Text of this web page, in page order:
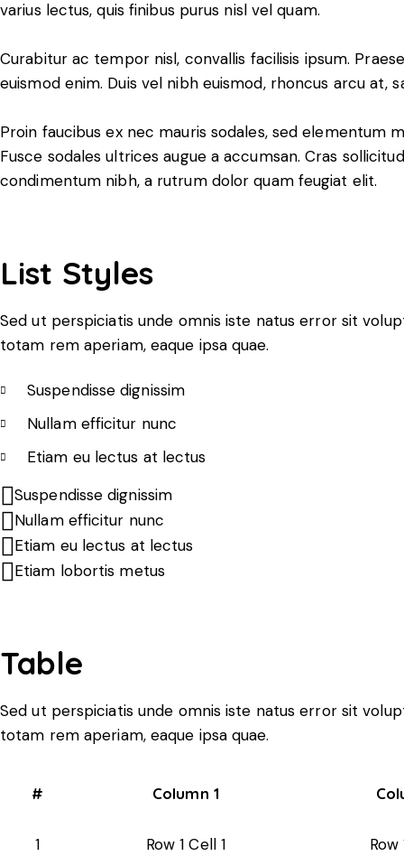
varius lectus, quis finibus purus nisl vel quam.
Curabitur ac tempor nisl, convallis facilisis ipsum.
euismod enim. Duis vel nibh euismod, rhoncus arcu at,
Proin faucibus ex nec mauris sodales, sed elementum
Fusce sodales ultrices augue a accumsan. Cras
condimentum nibh, a rutrum dolor quam feugiat elit.
List Styles
Sed ut perspiciatis unde omnis iste natus error sit
totam rem aperiam, eaque ipsa quae.
Suspendisse dignissim
Nullam efficitur nunc
Etiam eu lectus at lectus
Suspendisse dignissim
Nullam efficitur nunc
Etiam eu lectus at lectus
Etiam lobortis metus
Table
Sed ut perspiciatis unde omnis iste natus error sit
totam rem aperiam, eaque ipsa quae.
# Column 1
1 Row 1 Cell 1 Row